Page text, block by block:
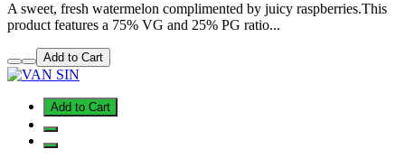
A sweet, fresh watermelon complimented by juicy raspberries.This
product features a 75% VG and 25% PG ratio...
Add to Cart
Add to Cart